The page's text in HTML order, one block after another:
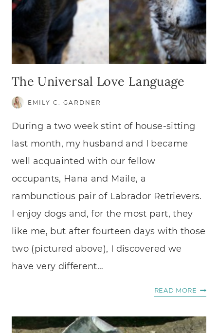
The Universal Love Language
EMILY C. GARDNER
During a two week stint of house-sitting
last month, my husband and I became
well acquainted with our fellow
occupants, Hana and Maile, a
rambunctious pair of Labrador Retrievers.
I enjoy dogs and, for the most part, they
like me, but after fourteen days with those
two (pictured above), I discovered we
have very different…
READ MORE THE
LOVE